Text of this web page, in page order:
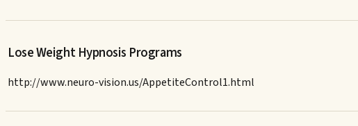
Lose Weight Hypnosis Programs
http://www.neuro-vision.us/AppetiteControl1.html